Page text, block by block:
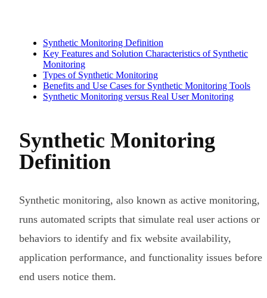
Synthetic Monitoring Definition
Key Features and Solution Characteristics of Synthetic
Monitoring
Types of Synthetic Monitoring
Benefits and Use Cases for Synthetic Monitoring Tools
Synthetic Monitoring versus Real User Monitoring
Synthetic Monitoring
Definition
Synthetic monitoring, also known as active monitoring,
runs automated scripts that simulate real user actions or
behaviors to identify and fix website availability,
application performance, and functionality issues before
end users notice them.